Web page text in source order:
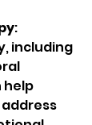
:
including
help
address